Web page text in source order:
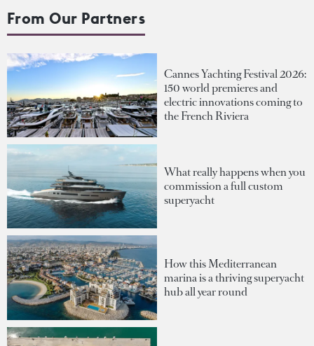
From Our Partners
Cannes Yachting Festival 2026:
150 world premieres and
electric innovations coming to
the French Riviera
What really happens when you
commission a full custom
superyacht
How this Mediterranean
marina is a thriving superyacht
hub all year round